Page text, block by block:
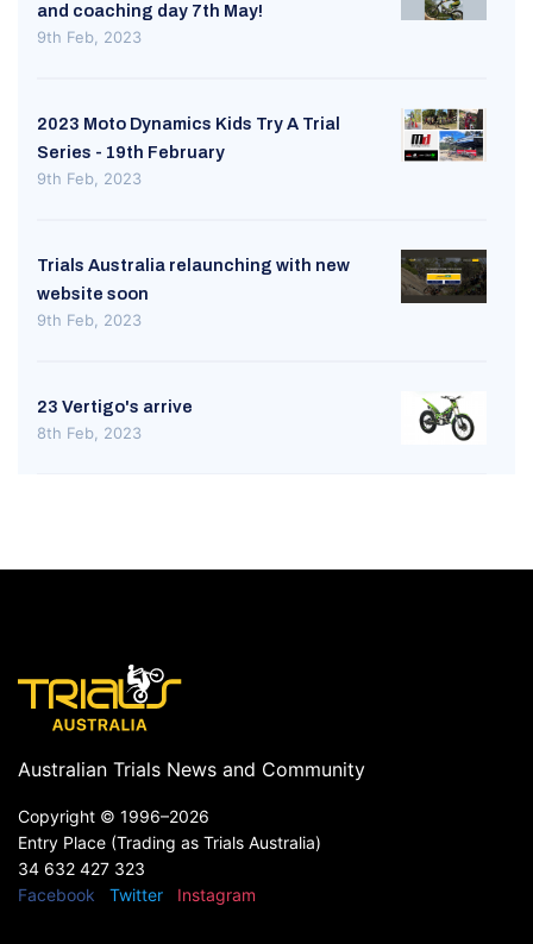
and coaching day 7th May!
9th Feb, 2023
2023 Moto Dynamics Kids Try A Trial
Series - 19th February
9th Feb, 2023
Trials Australia relaunching with new
website soon
9th Feb, 2023
23 Vertigo's arrive
8th Feb, 2023
Australian Trials News and Community
Copyright © 1996–2026
Entry Place (Trading as Trials Australia)
34 632 427 323
Facebook
Twitter Instagram